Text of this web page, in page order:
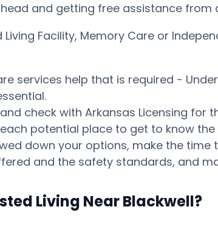
and getting free assistance from
Facility, Memory Care or
services help that is required -
check with Arkansas Licensing
potential place to get to know
down your options, make the
and the safety standards, and
Living Near Blackwell?